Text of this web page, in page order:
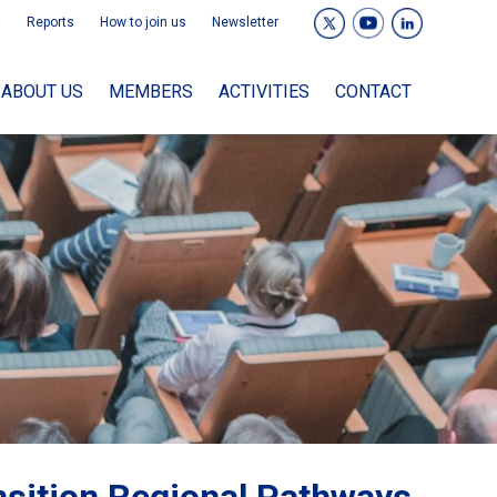
Reports How to join us Newsletter
ABOUT US MEMBERS ACTIVITIES CONTACT